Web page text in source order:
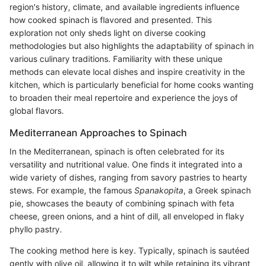
region's history, climate, and available ingredients influence
how cooked spinach is flavored and presented. This
exploration not only sheds light on diverse cooking
methodologies but also highlights the adaptability of spinach in
various culinary traditions. Familiarity with these unique
methods can elevate local dishes and inspire creativity in the
kitchen, which is particularly beneficial for home cooks wanting
to broaden their meal repertoire and experience the joys of
global flavors.
Mediterranean Approaches to Spinach
In the Mediterranean, spinach is often celebrated for its
versatility and nutritional value. One finds it integrated into a
wide variety of dishes, ranging from savory pastries to hearty
stews. For example, the famous Spanakopita, a Greek spinach
pie, showcases the beauty of combining spinach with feta
cheese, green onions, and a hint of dill, all enveloped in flaky
phyllo pastry.
The cooking method here is key. Typically, spinach is sautéed
gently with olive oil, allowing it to wilt while retaining its vibrant